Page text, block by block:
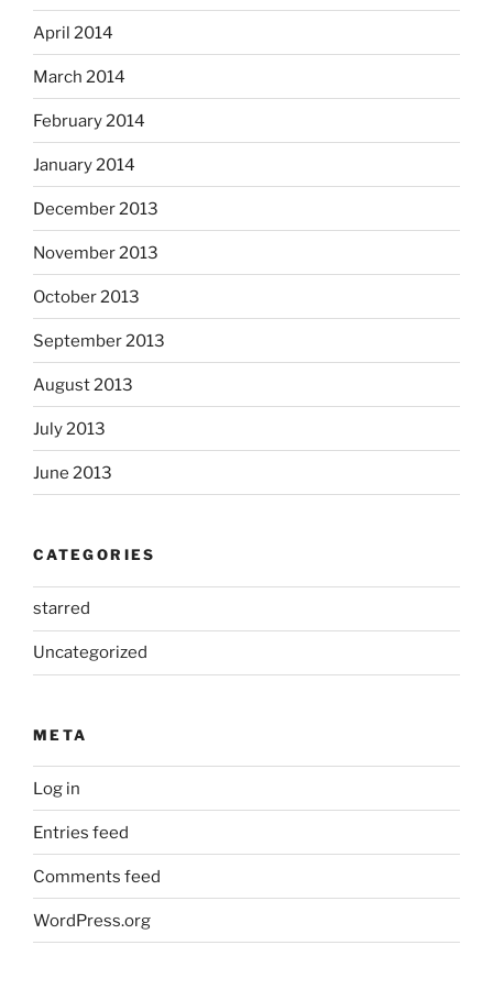
April 2014
March 2014
February 2014
January 2014
December 2013
November 2013
October 2013
September 2013
August 2013
July 2013
June 2013
CATEGORIES
starred
Uncategorized
META
Log in
Entries feed
Comments feed
WordPress.org